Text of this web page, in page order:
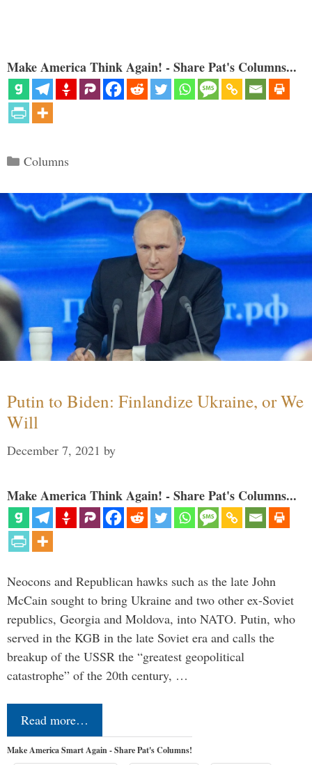
Make America Think Again! - Share Pat's Columns...
Categories
Columns
Putin to Biden: Finlandize Ukraine, or We
Will
December 7, 2021 by
Make America Think Again! - Share Pat's Columns...
Neocons and Republican hawks such as the late John
McCain sought to bring Ukraine and two other ex-Soviet
republics, Georgia and Moldova, into NATO. Putin, who
served in the KGB in the late Soviet era and calls the
breakup of the USSR the “greatest geopolitical
catastrophe” of the 20th century, …
Read more…
Make America Smart Again - Share Pat's Columns!